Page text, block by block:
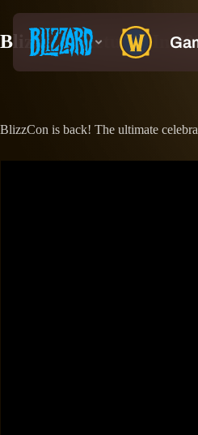
BlizzCon Returns In
BlizzCon is back! The ultimate